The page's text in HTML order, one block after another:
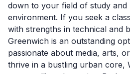
down to your field of study
environment. If you seek a
with strengths in technical and
Greenwich is an outstanding
passionate about media, arts,
thrive in a bustling urban core,